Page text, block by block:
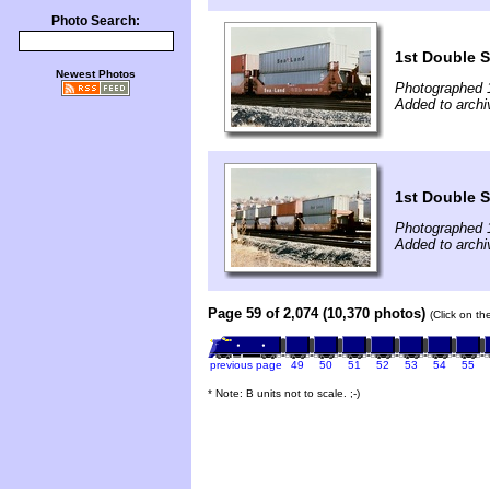
Photo Search:
Newest Photos
1st Double
Photographed
Added to
1st Double
Photographed
Added to
Page 59 of 2,074 (10,370 photos) (Click on
previous page 49 50 51 52 53 54 55
* Note: B units not to scale. ;-)